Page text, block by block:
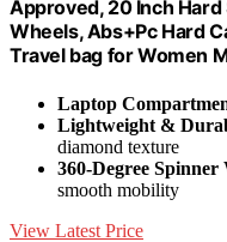
Approved, 20 Inch
Wheels, Abs+Pc Hard
Travel bag for Women
Laptop
Lightweight &
diamond texture
360-Degree Spinner
smooth mobility
View Latest Price